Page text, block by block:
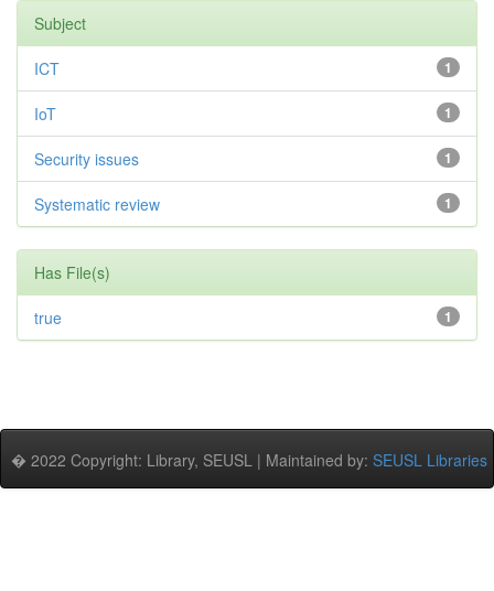
Subject
1
ICT
1
IoT
1
Security issues
1
Systematic review
Has File(s)
1
true
� 2022 Copyright: Library, SEUSL | Maintained by: SEUSL Libraries